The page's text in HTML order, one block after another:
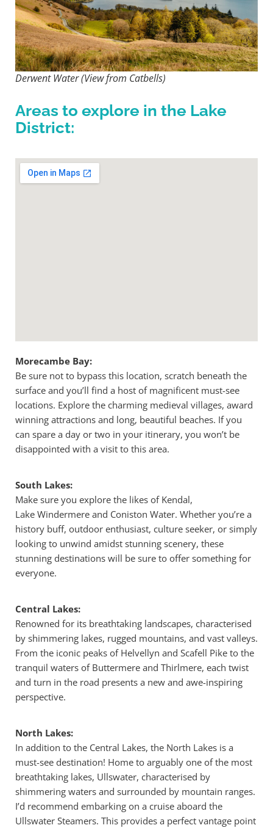
Derwent Water (View from Catbells)
Areas to explore in the Lake
District:
Morecambe Bay:
Be sure not to bypass this location, scratch beneath the
surface and you’ll find a host of magnificent must-see
locations. Explore the charming medieval villages, award
winning attractions and long, beautiful beaches. If you
can spare a day or two in your itinerary, you won’t be
disappointed with a visit to this area.
South Lakes:
Make sure you explore the likes of Kendal,
Lake Windermere and Coniston Water. Whether you’re a
history buff, outdoor enthusiast, culture seeker, or simply
looking to unwind amidst stunning scenery, these
stunning destinations will be sure to offer something for
everyone.
Central Lakes:
Renowned for its breathtaking landscapes, characterised
by shimmering lakes, rugged mountains, and vast valleys.
From the iconic peaks of Helvellyn and Scafell Pike to the
tranquil waters of Buttermere and Thirlmere, each twist
and turn in the road presents a new and awe-inspiring
perspective.
North Lakes:
In addition to the Central Lakes, the North Lakes is a
must-see destination! Home to arguably one of the most
breathtaking lakes, Ullswater, characterised by
shimmering waters and surrounded by mountain ranges.
I’d recommend embarking on a cruise aboard the
Ullswater Steamers. This provides a perfect vantage point